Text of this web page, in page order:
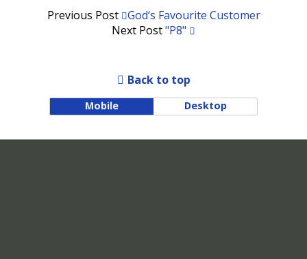
Previous Post God‘s Favourite Customer
Next Post"p8"
Back to top
Mobile Desktop